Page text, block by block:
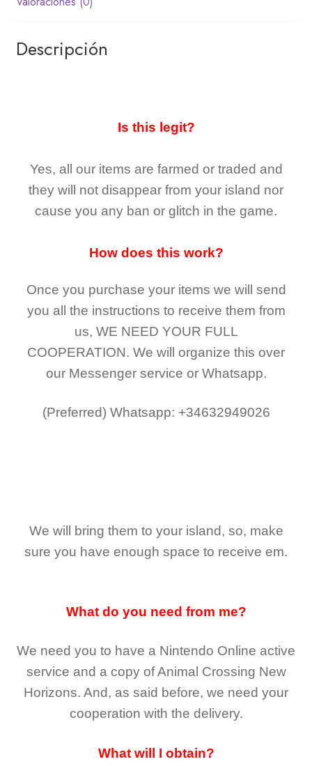
Descripción
Is this legit?
Yes, all our items are farmed or traded and
they will not disappear from your island nor
cause you any ban or glitch in the game.
How does this work?
Once you purchase your items we will send
you all the instructions to receive them from
us, WE NEED YOUR FULL
COOPERATION. We will organize this over
our Messenger service or Whatsapp.
(Preferred) Whatsapp: +34632949026
We will bring them to your island, so, make
sure you have enough space to receive em.
What do you need from me?
We need you to have a Nintendo Online active
service and a copy of Animal Crossing New
Horizons. And, as said before, we need your
cooperation with the delivery.
What will I obtain?